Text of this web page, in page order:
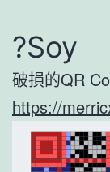
?Soy
破損的QR
https://